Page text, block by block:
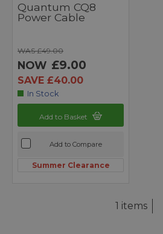
Quantum CQ8
Power Cable
WAS £49.00
NOW £9.00
SAVE £40.00
In Stock
Add to Basket
Add to Compare
Summer Clearance
1 items